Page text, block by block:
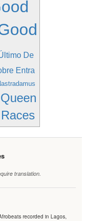
De
Entra
Queen
translation.
recorded in Lagos,